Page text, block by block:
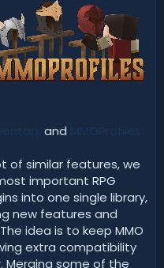
and
of similar features, we
important RPG
into one single library,
new features and
idea is to keep MMO
extra compatibility
Merging some of the